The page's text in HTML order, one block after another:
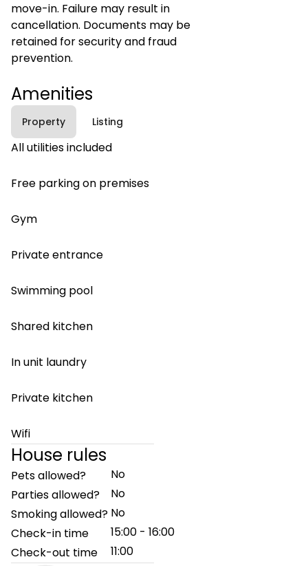
move-in. Failure may result in
cancellation. Documents may be
retained for security and fraud
prevention.
Amenities
Property Listing
All utilities included
Free parking on premises
Gym
Private entrance
Swimming pool
Shared kitchen
In unit laundry
Private kitchen
Wifi
House rules
Pets allowed?
No
Parties allowed?
No
Smoking allowed? No
Check-in time
15:00 - 16:00
Check-out time
11:00